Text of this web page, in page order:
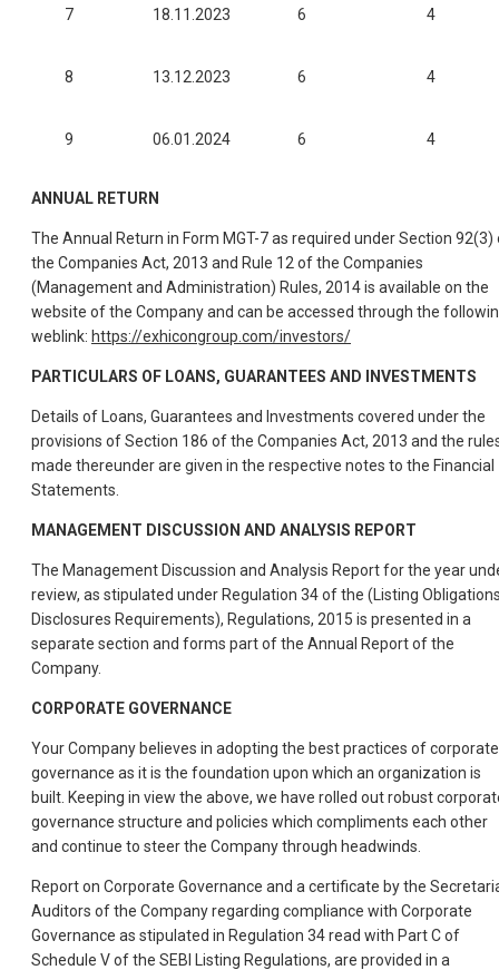
7 18.11.2023 6 4
8 13.12.2023 6 4
9 06.01.2024 6 4
ANNUAL RETURN
The Annual Return in Form MGT-7 as required under Section 92(3)
the Companies Act, 2013 and Rule 12 of the Companies
(Management and Administration) Rules, 2014 is available on the
website of the Company and can be accessed through the
weblink: https://exhicongroup.com/investors/
PARTICULARS OF LOANS, GUARANTEES AND INVESTMENTS
Details of Loans, Guarantees and Investments covered under the
provisions of Section 186 of the Companies Act, 2013 and the
made thereunder are given in the respective notes to the Financial
Statements.
MANAGEMENT DISCUSSION AND ANALYSIS REPORT
The Management Discussion and Analysis Report for the year
review, as stipulated under Regulation 34 of the (Listing
Disclosures Requirements), Regulations, 2015 is presented in a
separate section and forms part of the Annual Report of the
Company.
CORPORATE GOVERNANCE
Your Company believes in adopting the best practices of corporate
governance as it is the foundation upon which an organization is
built. Keeping in view the above, we have rolled out robust
governance structure and policies which compliments each other
and continue to steer the Company through headwinds.
Report on Corporate Governance and a certificate by the
Auditors of the Company regarding compliance with Corporate
Governance as stipulated in Regulation 34 read with Part C of
Schedule V of the SEBI Listing Regulations, are provided in a